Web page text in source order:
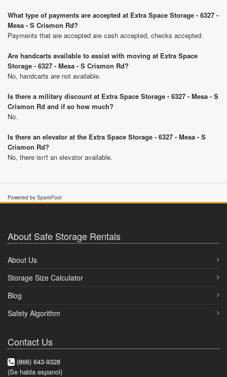
What type of payments are accepted at Extra Space Storage - 6327 -
Mesa - S Crismon Rd?
Payments that are accepted are cash accepted, checks accepted.
Are handcarts available to assist with moving at Extra Space
Storage - 6327 - Mesa - S Crismon Rd?
No, handcarts are not available.
Is there a military discount at Extra Space Storage - 6327 - Mesa - S
Crismon Rd and if so how much?
No.
Is there an elevator at the Extra Space Storage - 6327 - Mesa - S
Crismon Rd?
No, there isn't an elevator available.
Powered by SpareFoot
About Safe Storage Rentals
About Us
Storage Size Calculator
Blog
Safety Algorithm
Contact Us
(866) 643-9328
(Se habla espanol)